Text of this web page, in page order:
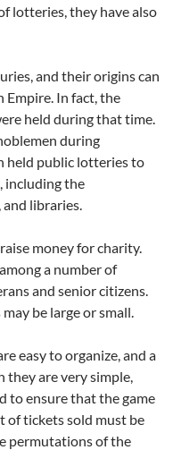
lotteries, they have also
and their origins can
Empire. In fact, the
held during that time.
during
held public lotteries to
including the
libraries.
money for charity.
a number of
and senior citizens.
be large or small.
easy to organize, and a
they are very simple,
to ensure that the game
of tickets sold must be
permutations of the